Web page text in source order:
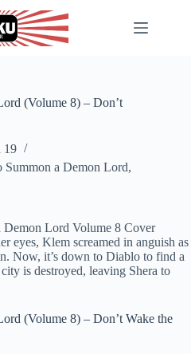
(Volume 8) – Don’t
19
a Demon Lord,
eyes, Klem screamed in anguish as
Now, it’s down to Diablo to find a
is destroyed, leaving Shera to
(Volume 8) – Don’t Wake the